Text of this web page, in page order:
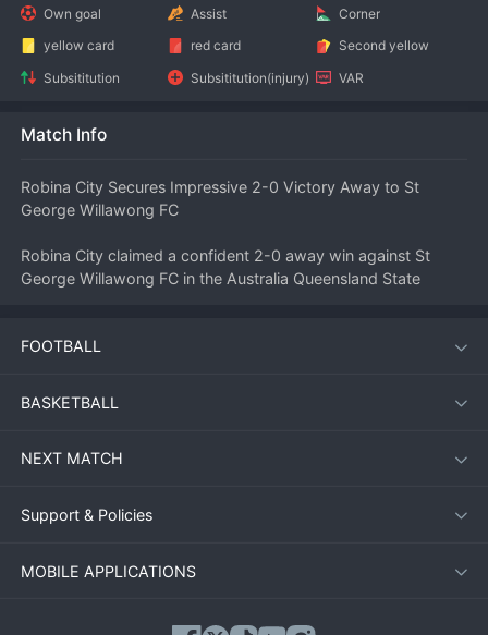
Own goal
Assist
Corner
yellow card
red card
Second yellow
Subsititution
Subsititution(injury) VAR
Match Info
Robina City Secures Impressive 2-0 Victory Away to St
George Willawong FC
Robina City claimed a confident 2-0 away win against St
George Willawong FC in the Australia Queensland State
on the road, much to the delight of their travelling supporters.
Match Overview
The match started cautiously, with both teams feeling each
FC, playing on home turf, had the better of the early
possession but could not translate it into clear-cut chances.
a game plan they executed to perfection.
FOOTBALL
BASKETBALL
NEXT MATCH
Support & Policies
MOBILE APPLICATIONS